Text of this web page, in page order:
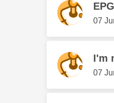
‎07
I'm
‎07